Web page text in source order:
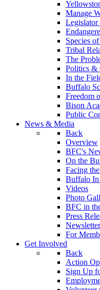
Manage
Species
Tribal
The
Politics &
In the
Buffalo
Freedom
Bison
Public
News & Media
Back
Overview
BFC's
On the
Facing
Buffalo In
Videos
Photo
BFC in
Press
For
Get Involved
Back
Action
Sign Up